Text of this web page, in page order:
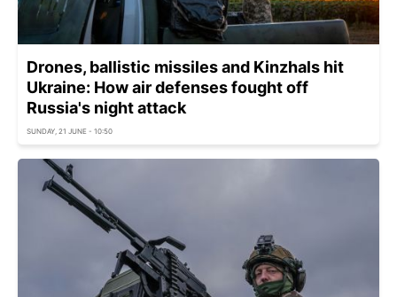
Drones, ballistic missiles and Kinzhals hit
Ukraine: How air defenses fought off
Russia's night attack
SUNDAY, 21 JUNE - 10:50